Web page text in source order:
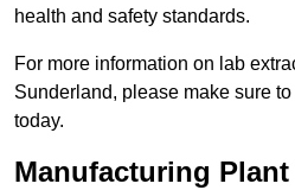
health and safety standards.
For more information on lab
Sunderland, please make sure
today.
Manufacturing